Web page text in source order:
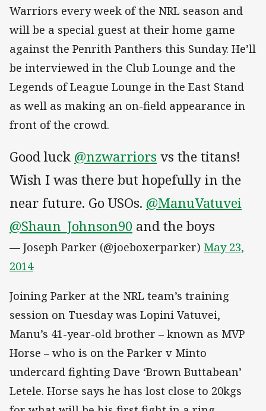
Warriors every week of the NRL season and
will be a special guest at their home game
against the Penrith Panthers this Sunday. He’ll
be interviewed in the Club Lounge and the
Legends of League Lounge in the East Stand
as well as making an on-field appearance in
front of the crowd.
Good luck @nzwarriors vs the titans!
Wish I was there but hopefully in the
near future. Go USOs. @ManuVatuvei
@Shaun_Johnson90 and the boys
— Joseph Parker (@joeboxerparker) May 23,
2014
Joining Parker at the NRL team’s training
session on Tuesday was Lopini Vatuvei,
Manu’s 41-year-old brother – known as MVP
Horse – who is on the Parker v Minto
undercard fighting Dave ‘Brown Buttabean’
Letele. Horse says he has lost close to 20kgs